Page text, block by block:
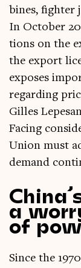
bines, fight­er
In Octo­ber
tions on the
the export
exposes
regard­ing
Gilles
Facing
Uni­on must
demand
a
of
Since the